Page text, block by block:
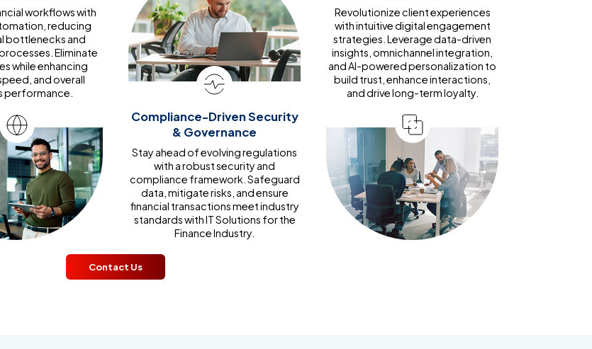
workflows with
reducing
bottlenecks and
Eliminate
while enhancing
and overall
performance.
Compliance-Driven Security
& Governance
Stay ahead of evolving regulations
with a robust security and
compliance framework. Safeguard
data, mitigate risks, and ensure
financial transactions meet industry
standards with IT Solutions for the
Finance Industry.
Revolutionize client experiences
with intuitive digital engagement
strategies. Leverage data-driven
insights, omnichannel integration,
and AI-powered personalization to
build trust, enhance interactions,
and drive long-term loyalty.
Contact Us